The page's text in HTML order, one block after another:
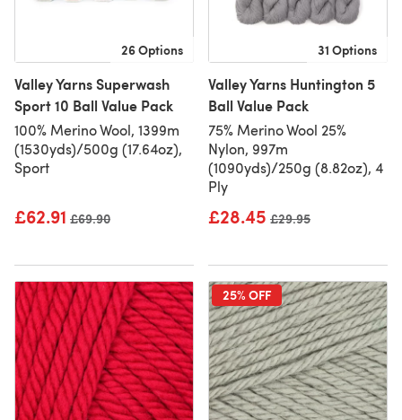
26 Options
Valley Yarns Superwash
Sport 10 Ball Value Pack
100% Merino Wool, 1399m
(1530yds)/500g (17.64oz),
Sport
£62.91 Old price
£69.90
31 Options
Valley Yarns Huntington 5
Ball Value Pack
75% Merino Wool 25%
Nylon, 997m
(1090yds)/250g (8.82oz), 4
Ply
£28.45 Old price
£29.95
25% OFF